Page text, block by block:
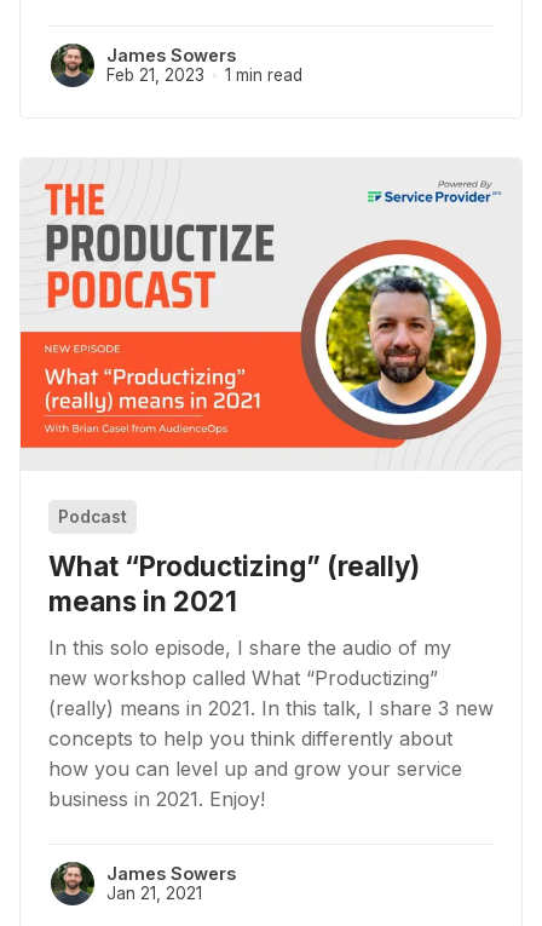
James Sowers
Feb 21, 2023 1 min read
Podcast
What “Productizing” (really)
means in 2021
In this solo episode, I share the audio of my
new workshop called What “Productizing”
(really) means in 2021. In this talk, I share 3 new
concepts to help you think differently about
how you can level up and grow your service
business in 2021. Enjoy!
James Sowers
Jan 21, 2021